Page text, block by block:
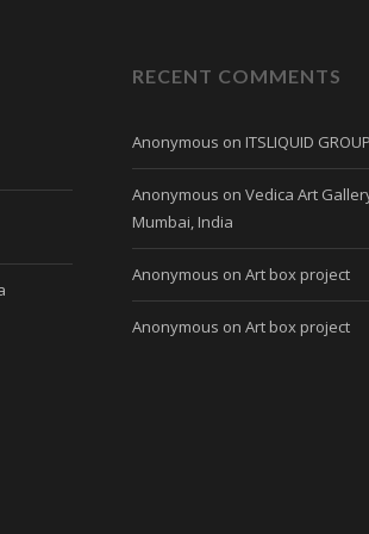
RECENT COMMENTS
Anonymous on ITSLIQUID GROUP
Anonymous on Vedica Art
Mumbai, India
Anonymous on Art box project
Anonymous on Art box project